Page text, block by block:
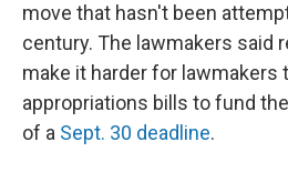
move that hasn't been
century. The lawmakers said
make it harder for lawmakers
appropriations bills to fund
of a Sept. 30 deadline.